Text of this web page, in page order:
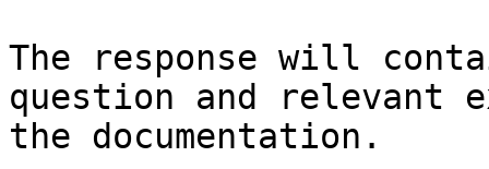
The response will
question and relevant
the documentation.